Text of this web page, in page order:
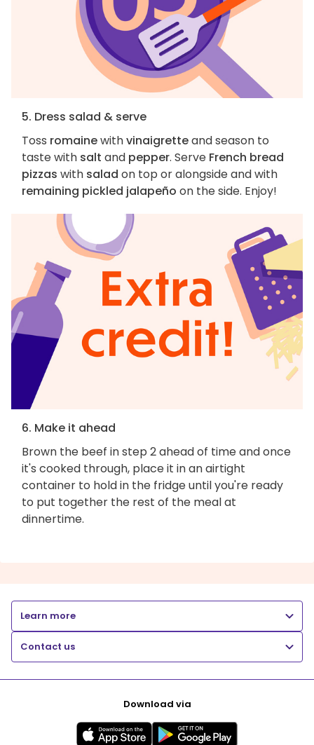
5. Dress salad & serve
Toss romainewithvinaigretteand season to
taste with salt and pepper. Serve French bread
pizzas with salad on top or alongside and with
remaining pickled jalapeño on the side. Enjoy!
6. Make it ahead
Brown the beef in step 2 ahead of time and once
it's cooked through, place it in an airtight
container to hold in the fridge until you're ready
to put together the rest of the meal at
dinnertime.
Learn more
Contact us
Download via